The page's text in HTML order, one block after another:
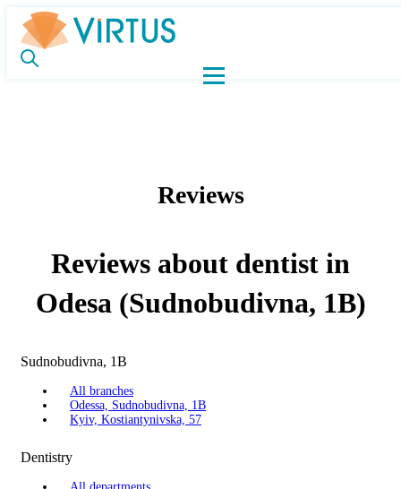
Reviews
Reviews about dentist in
Odesa (Sudnobudivna, 1B)
Sudnobudivna, 1B
All branches
Odessa, Sudnobudivna, 1B
Kyiv, Kostiantynivska, 57
Dentistry